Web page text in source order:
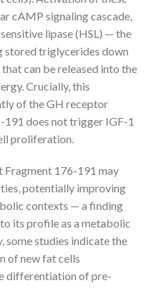
cAMP signaling cascade,
lipase (HSL) — the
stored triglycerides down
can be released into the
Crucially, this
of the GH receptor
191 does not trigger IGF-1
proliferation.
Fragment 176-191 may
potentially improving
contexts — a finding
its profile as a metabolic
some studies indicate the
of new fat cells
differentiation of pre-